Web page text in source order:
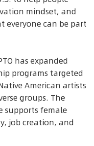
mindset, and
everyone can be part
has expanded
programs targeted
American artists
groups. The
supports female
job creation, and